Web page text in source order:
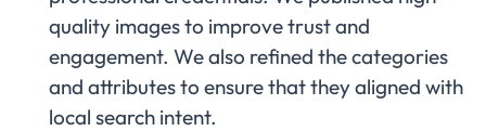
quality images to improve trust and
engagement. We also refined the categories
and attributes to ensure that they aligned with
local search intent.